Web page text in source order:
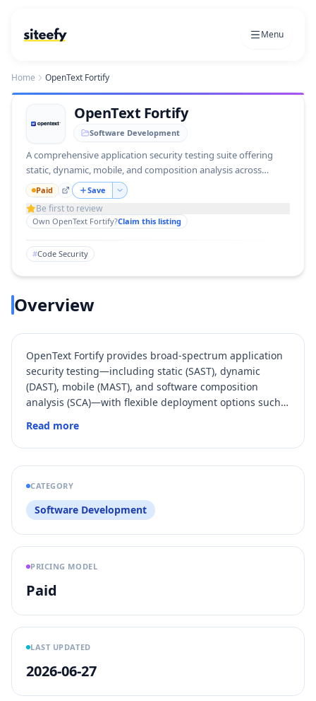
Menu
Home OpenText Fortify
OpenText Fortify
Software Development
A comprehensive application security testing suite offering
static, dynamic, mobile, and composition analysis across
deployment models.
Paid Save
Be first to review
Own OpenText Fortify?Claim this listing
#Code Security
Overview
OpenText Fortify provides broad-spectrum application
security testing—including static (SAST), dynamic
(DAST), mobile (MAST), and software composition
analysis (SCA)—with flexible deployment options such
Read more
CATEGORY
Software Development
PRICING MODEL
Paid
LAST UPDATED
2026-06-27